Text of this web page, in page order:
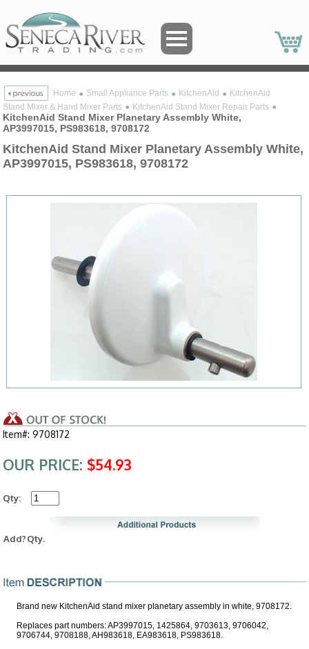
Home Small Appliance Parts KitchenAid
KitchenAid
Stand Mixer & Hand Mixer Parts
KitchenAid Stand Mixer Repair Parts
KitchenAid Stand Mixer Planetary Assembly White,
AP3997015, PS983618, 9708172
KitchenAid Stand Mixer Planetary Assembly White,
AP3997015, PS983618, 9708172
Item#: 9708172
OUR PRICE: $54.93
Qty:
Add?Qty.
Brand new KitchenAid stand mixer planetary assembly in white, 9708172.
Replaces part numbers: AP3997015, 1425864, 9703613, 9706042,
9706744, 9708188, AH983618, EA983618, PS983618.